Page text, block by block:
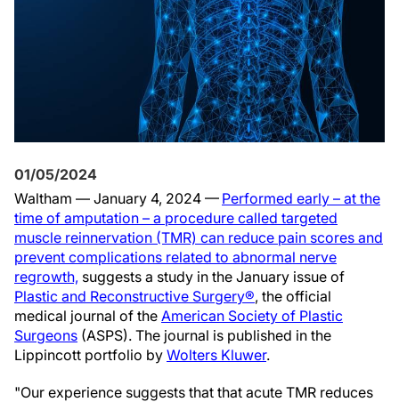
01/05/2024
Waltham — January 4, 2024 — Performed early – at the
time of amputation – a procedure called targeted
muscle reinnervation (TMR) can reduce pain scores and
prevent complications related to abnormal nerve
regrowth, suggests a study in the January issue of
Plastic and Reconstructive Surgery®, the official
medical journal of the American Society of Plastic
Surgeons (ASPS). The journal is published in the
Lippincott portfolio by Wolters Kluwer.
"Our experience suggests that that acute TMR reduces